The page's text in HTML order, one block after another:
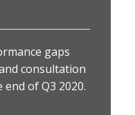
gaps
consultation
of Q3 2020.